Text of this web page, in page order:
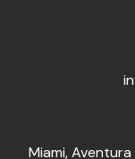
Miami,Aventura